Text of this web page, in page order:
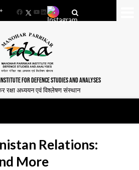
+
FacebookYouTube
LinkedIn
FOR DEFENCE STUDIES AND ANALYSES
रक्षा अध्ययन एवं विश्लेषण संस्थान
Relations:
More